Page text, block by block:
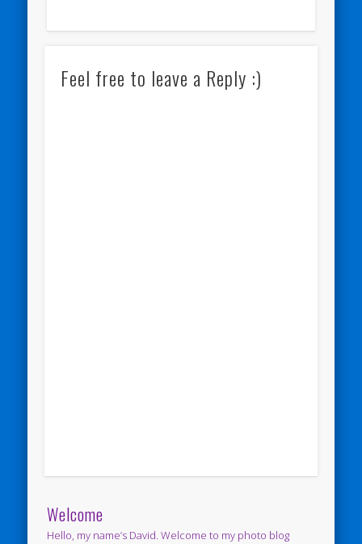
Feel free to leave a Reply :)
Welcome
Hello, my name’s David. Welcome to my photo blog